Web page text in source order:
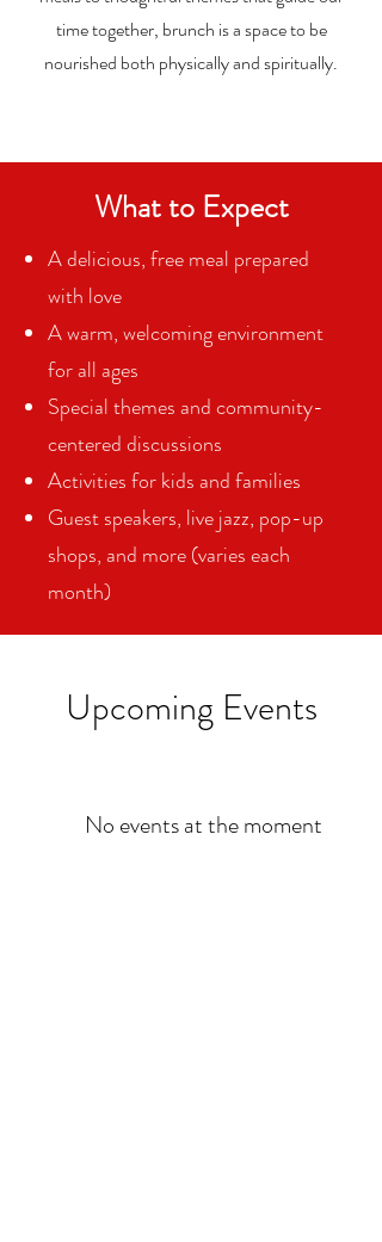
time together, brunch is a space to be
nourished both physically and spiritually.
What to Expect
A delicious, free meal prepared
with love
A warm, welcoming environment
for all ages
Special themes and community-
centered discussions
Activities for kids and families
Guest speakers, live jazz, pop-up
shops, and more (varies each
month)
Upcoming Events
No events at the moment